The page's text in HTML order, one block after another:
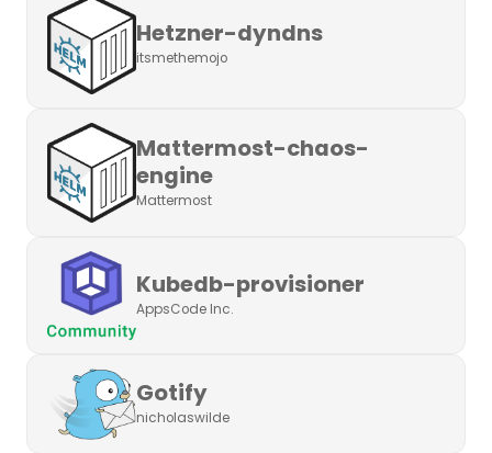
Hetzner-dyndns
itsmethemojo
Mattermost-chaos-
engine
Mattermost
Kubedb-provisioner
AppsCode Inc.
Gotify
nicholaswilde